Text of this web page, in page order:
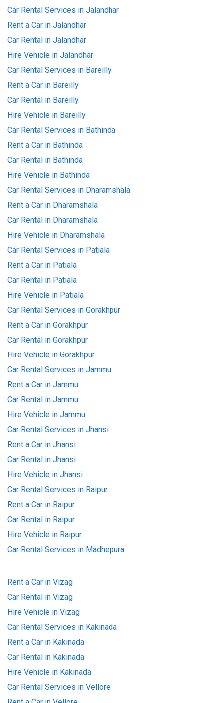
Car Rental Services in Jalandhar
Rent a Car in Jalandhar
Car Rental in Jalandhar
Hire Vehicle in Jalandhar
Car Rental Services in Bareilly
Rent a Car in Bareilly
Car Rental in Bareilly
Hire Vehicle in Bareilly
Car Rental Services in Bathinda
Rent a Car in Bathinda
Car Rental in Bathinda
Hire Vehicle in Bathinda
Car Rental Services in Dharamshala
Rent a Car in Dharamshala
Car Rental in Dharamshala
Hire Vehicle in Dharamshala
Car Rental Services in Patiala
Rent a Car in Patiala
Car Rental in Patiala
Hire Vehicle in Patiala
Car Rental Services in Gorakhpur
Rent a Car in Gorakhpur
Car Rental in Gorakhpur
Hire Vehicle in Gorakhpur
Car Rental Services in Jammu
Rent a Car in Jammu
Car Rental in Jammu
Hire Vehicle in Jammu
Car Rental Services in Jhansi
Rent a Car in Jhansi
Car Rental in Jhansi
Hire Vehicle in Jhansi
Car Rental Services in Raipur
Rent a Car in Raipur
Car Rental in Raipur
Hire Vehicle in Raipur
Car Rental Services in Madhepura
Rent a Car in Vizag
Car Rental in Vizag
Hire Vehicle in Vizag
Car Rental Services in Kakinada
Rent a Car in Kakinada
Car Rental in Kakinada
Hire Vehicle in Kakinada
Car Rental Services in Vellore